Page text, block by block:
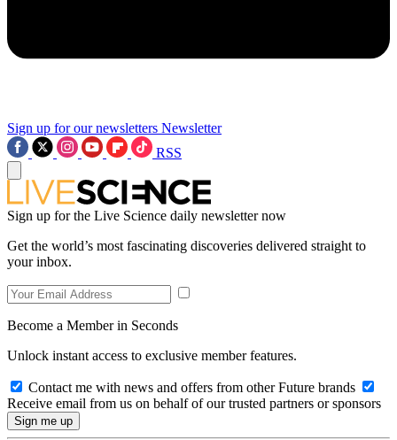
Sign up for our newsletters Newsletter
RSS
Sign up for the Live Science daily newsletter now
Get the world’s most fascinating discoveries delivered straight to
your inbox.
Become a Member in Seconds
Unlock instant access to exclusive member features.
Contact me with news and offers from other Future brands
Receive email from us on behalf of our trusted partners or sponsors